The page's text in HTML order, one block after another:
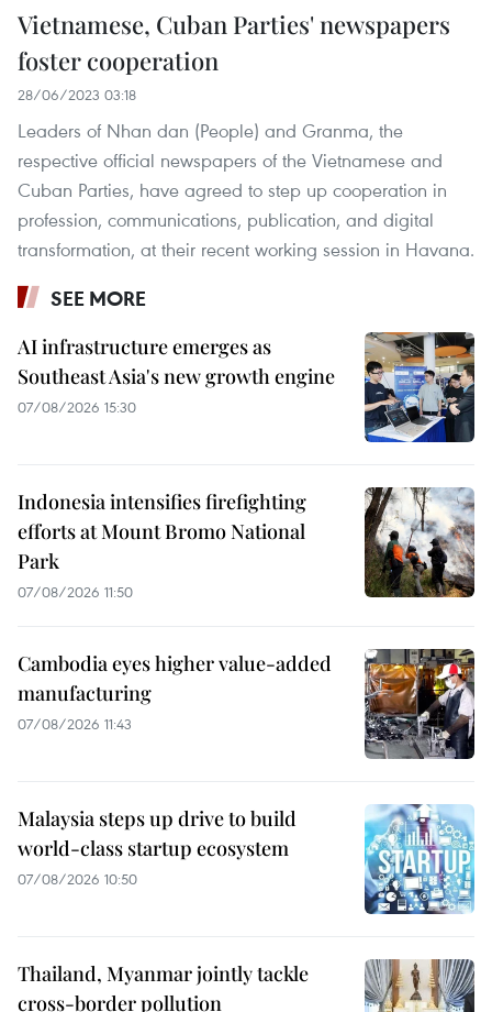
Vietnamese, Cuban Parties' newspapers
foster cooperation
28/06/2023 03:18
Leaders of Nhan dan (People) and Granma, the
respective official newspapers of the Vietnamese and
Cuban Parties, have agreed to step up cooperation in
profession, communications, publication, and digital
transformation, at their recent working session in Havana.
SEE MORE
AI infrastructure emerges as
Southeast Asia's new growth engine
07/08/2026 15:30
Indonesia intensifies firefighting
efforts at Mount Bromo National
Park
07/08/2026 11:50
Cambodia eyes higher value-added
manufacturing
07/08/2026 11:43
Malaysia steps up drive to build
world-class startup ecosystem
07/08/2026 10:50
Thailand, Myanmar jointly tackle
cross-border pollution